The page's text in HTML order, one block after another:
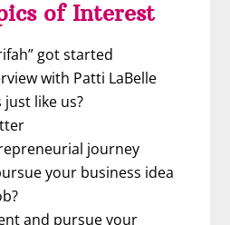
of Interest
got started
with Patti LaBelle
like us?
journey
your business idea
and pursue your